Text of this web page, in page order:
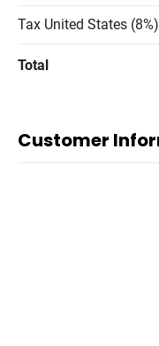
Tax United States (8%)
Total
Customer